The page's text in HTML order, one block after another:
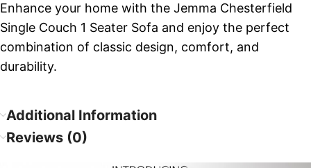
Enhance your home with the Jemma Chesterfield
Single Couch 1 Seater Sofa and enjoy the perfect
combination of classic design, comfort, and
durability.
Additional Information
Reviews (0)